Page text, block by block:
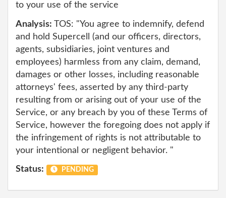
to your use of the service
Analysis: TOS: "You agree to indemnify, defend
and hold Supercell (and our officers, directors,
agents, subsidiaries, joint ventures and
employees) harmless from any claim, demand,
damages or other losses, including reasonable
attorneys' fees, asserted by any third-party
resulting from or arising out of your use of the
Service, or any breach by you of these Terms of
Service, however the foregoing does not apply if
the infringement of rights is not attributable to
your intentional or negligent behavior. "
Status: PENDING